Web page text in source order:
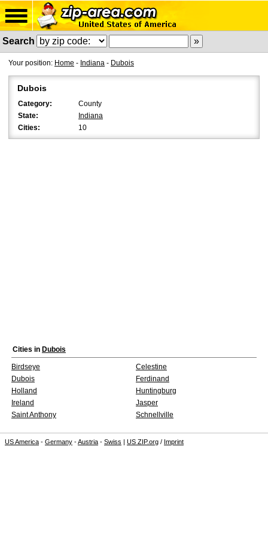
Search
Your position: Home - Indiana - Dubois
Dubois
Category:
County
State:
Indiana
Cities:
10
Cities in Dubois
Birdseye
Celestine
Dubois
Ferdinand
Holland
Huntingburg
Ireland
Jasper
Saint Anthony
Schnellville
US America - Germany -Austria - Swiss | US ZIP.org / Imprint